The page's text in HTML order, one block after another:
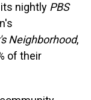
nightly PBS
Neighborhood,
of their